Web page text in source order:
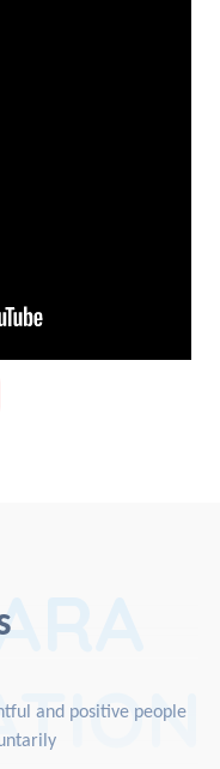
and positive people